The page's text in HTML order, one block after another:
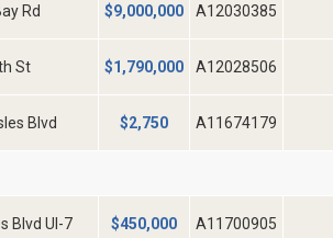
Rd $9,000,000 A12030385
St $1,790,000 A12028506
Blvd $2,750 A11674179
Blvd Ul-7 $450,000 A11700905